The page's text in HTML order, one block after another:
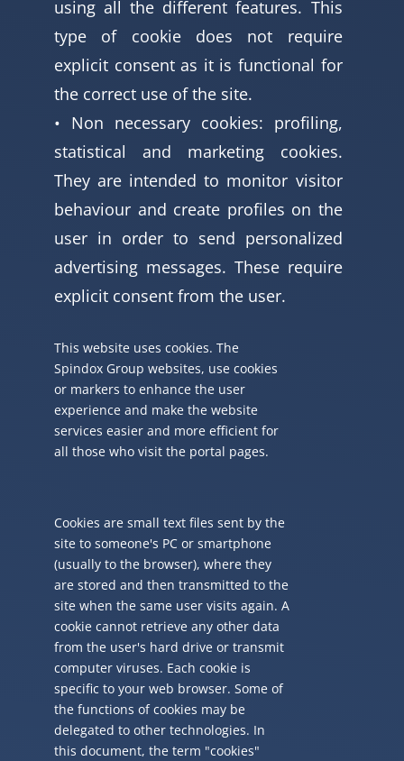
using all the different features. This
type of cookie does not require
explicit consent as it is functional for
the correct use of the site.
• Non necessary cookies: profiling,
statistical and marketing cookies.
They are intended to monitor visitor
behaviour and create profiles on the
user in order to send personalized
advertising messages. These require
explicit consent from the user.
This website uses cookies. The
Spindox Group websites, use cookies
or markers to enhance the user
experience and make the website
services easier and more efficient for
all those who visit the portal pages.
Cookies are small text files sent by the
site to someone's PC or smartphone
(usually to the browser), where they
are stored and then transmitted to the
site when the same user visits again. A
cookie cannot retrieve any other data
from the user's hard drive or transmit
computer viruses. Each cookie is
specific to your web browser. Some of
the functions of cookies may be
delegated to other technologies. In
this document, the term "cookies"